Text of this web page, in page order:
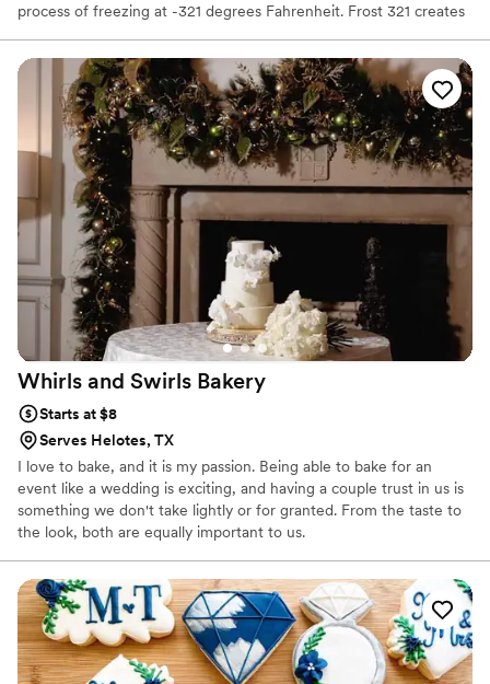
process of freezing at -321 degrees Fahrenheit. Frost 321 creates
enchanting way possible. Not only is the taste impeccable, but the
experience is unforgettable. Created right before your eyes, Frost
321 provides a dessert experience that excites the taste buds and
minds of guests, long after they’ve finished their tasty treats.
Whirls and Swirls Bakery
Starts at $8
Serves Helotes, TX
I love to bake, and it is my passion. Being able to bake for an
event like a wedding is exciting, and having a couple trust in us is
something we don't take lightly or for granted. From the taste to
the look, both are equally important to us.